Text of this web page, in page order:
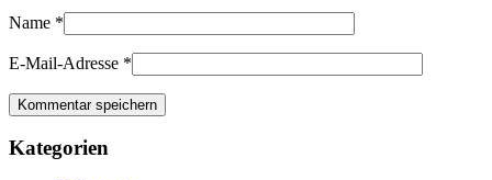
Name *
E-Mail-Adresse *
Kategorien